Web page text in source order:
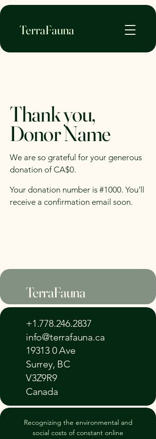
TerraFauna
Thank you,
Donor Name
We are so grateful for your generous
donation of CA$0.
Your donation number is #1000. You’ll
receive a confirmation email soon.
TerraFauna
+1.778.246.2837
info@terrafauna.ca
19313 0 Ave
Surrey, BC
V3Z9R9
Canada
Recognizing the environmental and
social costs of constant online